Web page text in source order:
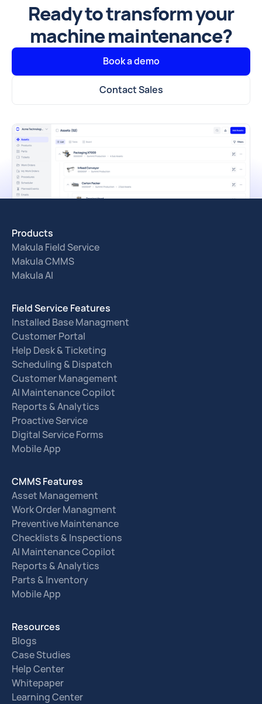
Ready to transform your
machine maintenance?
Book a demo
Contact Sales
Products
Makula Field Service
Makula CMMS
Makula AI
Field Service Features
Installed Base Managment
Customer Portal
Help Desk & Ticketing
Scheduling & Dispatch
Customer Management
AI Maintenance Copilot
Reports & Analytics
Proactive Service
Digital Service Forms
Mobile App
CMMS Features
Asset Management
Work Order Managment
Preventive Maintenance
Checklists & Inspections
AI Maintenance Copilot
Reports & Analytics
Parts & Inventory
Mobile App
Resources
Blogs
Case Studies
Help Center
Whitepaper
Learning Center